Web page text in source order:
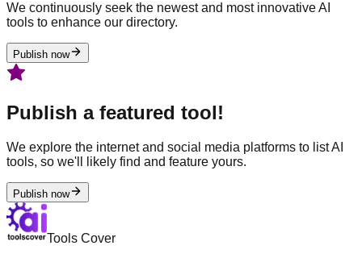
We continuously seek the newest and most innovative AI
tools to enhance our directory.
Publish now
Publish a featured tool!
We explore the internet and social media platforms to list AI
tools, so we'll likely find and feature yours.
Publish now
Tools Cover